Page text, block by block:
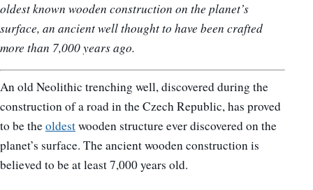
oldest known wooden construction on the planet’s
surface, an ancient well thought to have been crafted
more than 7,000 years ago.
An old Neolithic trenching well, discovered during the
construction of a road in the Czech Republic, has proved
to be theoldestwooden structure ever discovered on the
planet’s surface. The ancient wooden construction is
believed to be at least 7,000 years old.